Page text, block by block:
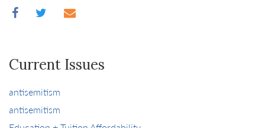
Current Issues
antisemitism
antisemitism